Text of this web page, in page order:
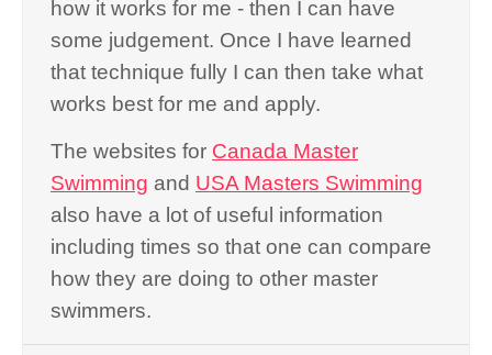
how it works for me - then I can have
some judgement. Once I have learned
that technique fully I can then take what
works best for me and apply.
The websites for Canada Master
Swimming and USA Masters Swimming
also have a lot of useful information
including times so that one can compare
how they are doing to other master
swimmers.